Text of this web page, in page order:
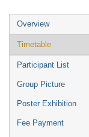
Event
menu
Overview
Timetable
Participant List
Group Picture
Poster Exhibition
Fee Payment